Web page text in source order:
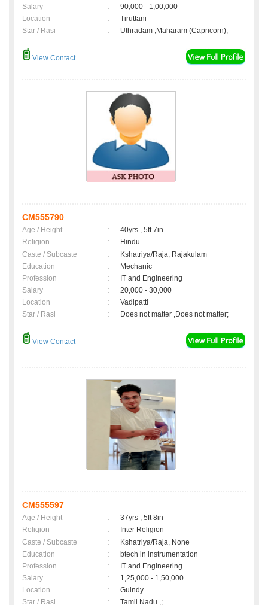
Salary
:
90,000 - 1,00,000
Location
:
Tiruttani
Star / Rasi
: Uthradam ,Maharam (Capricorn);
View Contact
CM555790
Age / Height :
40yrs , 5ft 7in
Religion
:
Hindu
Caste / Subcaste
:
Kshatriya/Raja, Rajakulam
Education
:
Mechanic
Profession
:
IT and Engineering
Salary
:
20,000 - 30,000
Location
:
Vadipatti
Star / Rasi
: Does not matter ,Does not matter;
View Contact
CM555597
Age / Height :
37yrs , 5ft 8in
Religion
:
Inter Religion
Caste / Subcaste
:
Kshatriya/Raja, None
Education
:
btech in instrumentation
Profession
:
IT and Engineering
Salary
:
1,25,000 - 1,50,000
Location
:
Guindy
Star / Rasi
: Tamil Nadu ,;